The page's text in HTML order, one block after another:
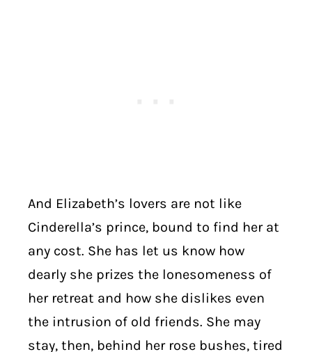
And Elizabeth’s lovers are not like
Cinderella’s prince, bound to find her at
any cost. She has let us know how
dearly she prizes the lonesomeness of
her retreat and how she dislikes even
the intrusion of old friends. She may
stay, then, behind her rose bushes, tired